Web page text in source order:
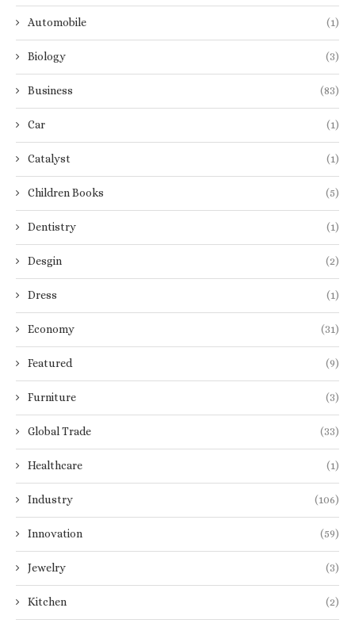
Automobile (1)
Biology (3)
Business (83)
Car (1)
Catalyst (1)
Children Books (5)
Dentistry (1)
Desgin (2)
Dress (1)
Economy (31)
Featured (9)
Furniture (3)
Global Trade (33)
Healthcare (1)
Industry (106)
Innovation (59)
Jewelry (3)
Kitchen (2)